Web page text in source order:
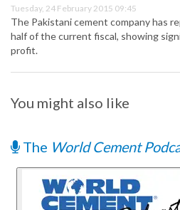
Tuesday, 24 February 2015 09:45
The Pakistani cement company has
half of the current fiscal, showing
profit.
You might also like
The World Cement